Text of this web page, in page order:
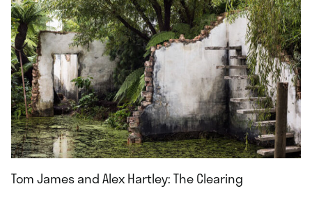
Tom James and Alex Hartley: The Clearing